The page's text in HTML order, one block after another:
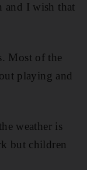
and I wish that
Most of the
playing and
weather is
but children